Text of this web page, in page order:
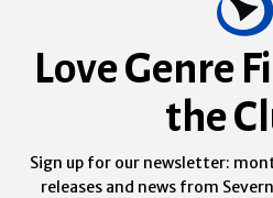
Love Genre
the
Sign up for our newsletter:
releases and news from